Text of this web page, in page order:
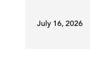
July 16, 2026